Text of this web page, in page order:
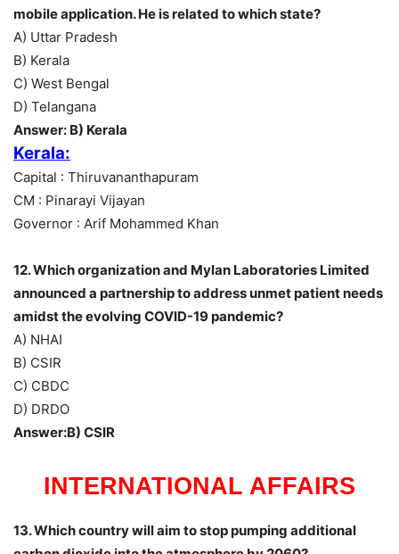
mobile application. He is related to which state?
A) Uttar Pradesh
B) Kerala
C) West Bengal
D) Telangana
Answer: B) Kerala
Kerala:
Capital : Thiruvananthapuram
CM : Pinarayi Vijayan
Governor : Arif Mohammed Khan
12. Which organization and Mylan Laboratories Limited
announced a partnership to address unmet patient needs
amidst the evolving COVID-19 pandemic?
A) NHAI
B) CSIR
C) CBDC
D) DRDO
Answer:B) CSIR
INTERNATIONAL AFFAIRS
13. Which country will aim to stop pumping additional